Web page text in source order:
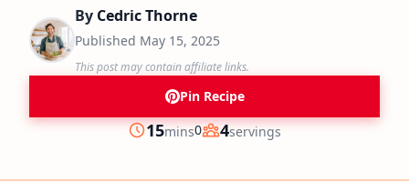
By Cedric Thorne
Published May 15, 2025
This post may contain affiliate links.
Pin Recipe
Prep
15minutes
mins0
Servings
4servings